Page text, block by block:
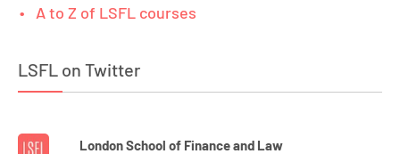
A to Z of LSFL courses
LSFL on Twitter
London School of Finance and Law